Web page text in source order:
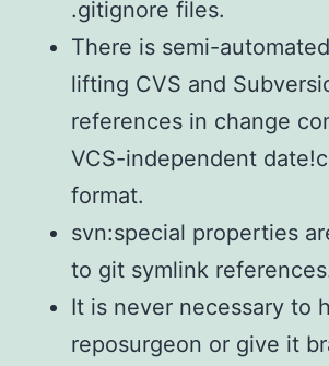
.gitignore files.
There is semi-
lifting CVS and
references in change
VCS-independent
format.
svn:special properties
to git symlink
It is never necessary to
reposurgeon or give it